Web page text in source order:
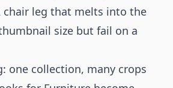
chair leg that melts into the
size but fail on a
one collection, many crops